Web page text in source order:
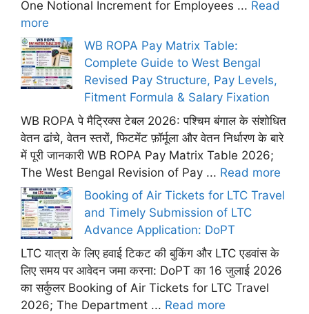
One Notional Increment for Employees ... Read
more
WB ROPA Pay Matrix Table:
Complete Guide to West Bengal
Revised Pay Structure, Pay Levels,
Fitment Formula & Salary Fixation
WB ROPA पे मैट्रिक्स टेबल 2026: पश्चिम बंगाल के संशोधित
वेतन ढांचे, वेतन स्तरों, फिटमेंट फ़ॉर्मूला और वेतन निर्धारण के बारे
में पूरी जानकारी WB ROPA Pay Matrix Table 2026;
The West Bengal Revision of Pay ... Read more
Booking of Air Tickets for LTC Travel
and Timely Submission of LTC
Advance Application: DoPT
LTC यात्रा के लिए हवाई टिकट की बुकिंग और LTC एडवांस के
लिए समय पर आवेदन जमा करना: DoPT का 16 जुलाई 2026
का सर्कुलर Booking of Air Tickets for LTC Travel
2026; The Department ... Read more